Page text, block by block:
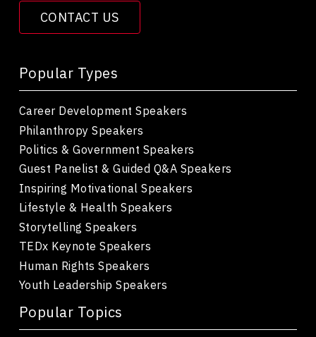
CONTACT US
Popular Types
Career Development Speakers
Philanthropy Speakers
Politics & Government Speakers
Guest Panelist & Guided Q&A Speakers
Inspiring Motivational Speakers
Lifestyle & Health Speakers
Storytelling Speakers
TEDx Keynote Speakers
Human Rights Speakers
Youth Leadership Speakers
Popular Topics